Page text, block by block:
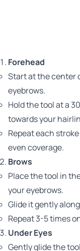
Forehead
Start at the center
eyebrows.
Hold the tool at a
towards your
Repeat each
even coverage.
Brows
Place the tool in
your eyebrows.
Glide it gently
Repeat 3-5 times
Under Eyes
Gently glide the